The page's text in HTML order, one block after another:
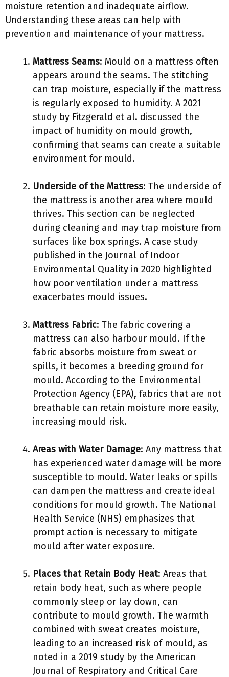
moisture retention and inadequate airflow.
Understanding these areas can help with
prevention and maintenance of your mattress.
Mattress Seams: Mould on a mattress often
appears around the seams. The stitching
can trap moisture, especially if the mattress
is regularly exposed to humidity. A 2021
study by Fitzgerald et al. discussed the
impact of humidity on mould growth,
confirming that seams can create a suitable
environment for mould.
Underside of the Mattress: The underside of
the mattress is another area where mould
thrives. This section can be neglected
during cleaning and may trap moisture from
surfaces like box springs. A case study
published in the Journal of Indoor
Environmental Quality in 2020 highlighted
how poor ventilation under a mattress
exacerbates mould issues.
Mattress Fabric: The fabric covering a
mattress can also harbour mould. If the
fabric absorbs moisture from sweat or
spills, it becomes a breeding ground for
mould. According to the Environmental
Protection Agency (EPA), fabrics that are not
breathable can retain moisture more easily,
increasing mould risk.
Areas with Water Damage: Any mattress that
has experienced water damage will be more
susceptible to mould. Water leaks or spills
can dampen the mattress and create ideal
conditions for mould growth. The National
Health Service (NHS) emphasizes that
prompt action is necessary to mitigate
mould after water exposure.
Places that Retain Body Heat: Areas that
retain body heat, such as where people
commonly sleep or lay down, can
contribute to mould growth. The warmth
combined with sweat creates moisture,
leading to an increased risk of mould, as
noted in a 2019 study by the American
Journal of Respiratory and Critical Care